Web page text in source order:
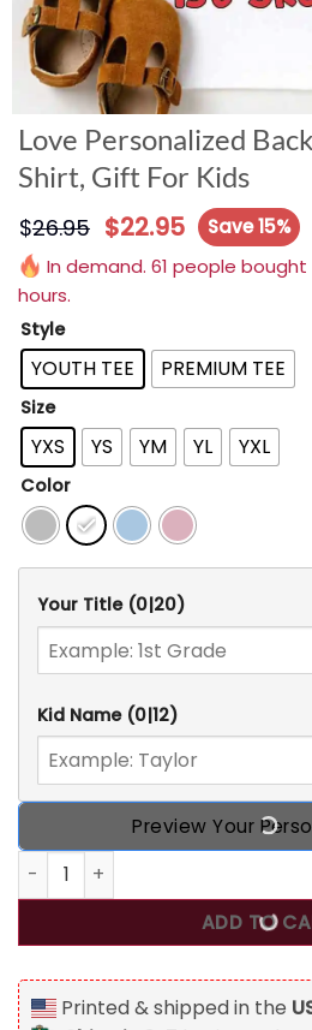
Love Personalized
Shirt, Gift For Kids
$26.95 $22.95
Save 15%
In demand. 61 people
hours.
Style
YOUTH TEE PREMIUM TEE
Size
YXS YS YM YL YXL
Color
Your Title (0|20)
Kid Name (0|12)
Preview Your
Love Personalized Back To
ADD TO
Printed & shipped in the